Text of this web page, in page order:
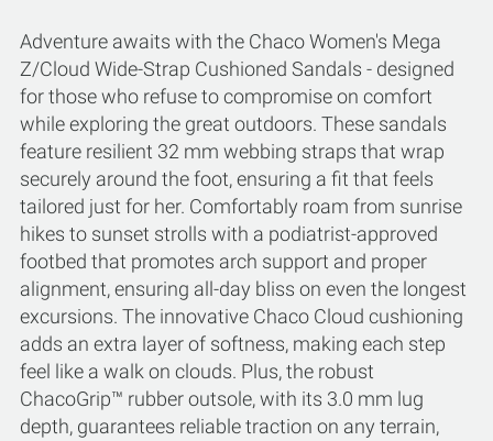
Adventure awaits with the Chaco Women's Mega
Z/Cloud Wide-Strap Cushioned Sandals - designed
for those who refuse to compromise on comfort
while exploring the great outdoors. These sandals
feature resilient 32 mm webbing straps that wrap
securely around the foot, ensuring a fit that feels
tailored just for her. Comfortably roam from sunrise
hikes to sunset strolls with a podiatrist-approved
footbed that promotes arch support and proper
alignment, ensuring all-day bliss on even the longest
excursions. The innovative Chaco Cloud cushioning
adds an extra layer of softness, making each step
feel like a walk on clouds. Plus, the robust
ChacoGrip™ rubber outsole, with its 3.0 mm lug
depth, guarantees reliable traction on any terrain,